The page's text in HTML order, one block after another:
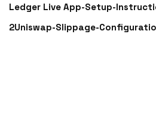
Ledger Live App-Setup-
2Uniswap-Slippage-